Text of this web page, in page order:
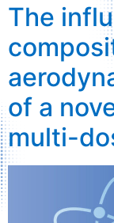
The
of a
multi-